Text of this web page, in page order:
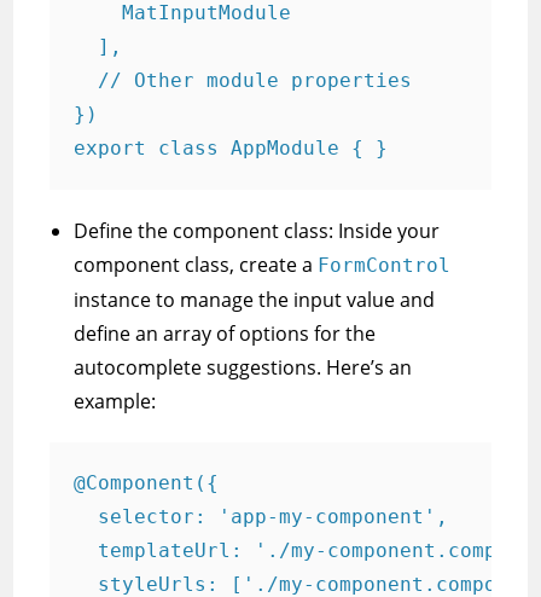
    MatInputModule
  ],
  // Other module properties
})
export class AppModule { }
Define the component class: Inside your
component class, create a FormControl
instance to manage the input value and
define an array of options for the
autocomplete suggestions. Here’s an
example:
@Component({
  selector: 'app-my-component',
templateUrl: './my-
styleUrls: ['./my-